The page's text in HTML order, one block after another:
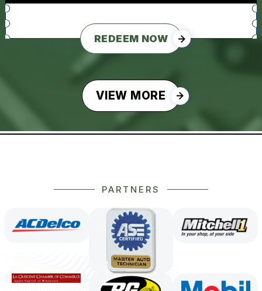
REDEEM NOW
VIEW MORE
PARTNERS